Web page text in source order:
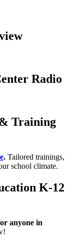
Radio
Training
. Tailored trainings,
school climate.
K-12
anyone in